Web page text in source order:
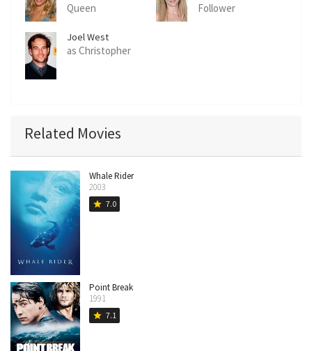
Queen
Follower
Joel West
as Christopher
Related Movies
Whale Rider
2003
star 7.0
Point Break
1991
star 7.1